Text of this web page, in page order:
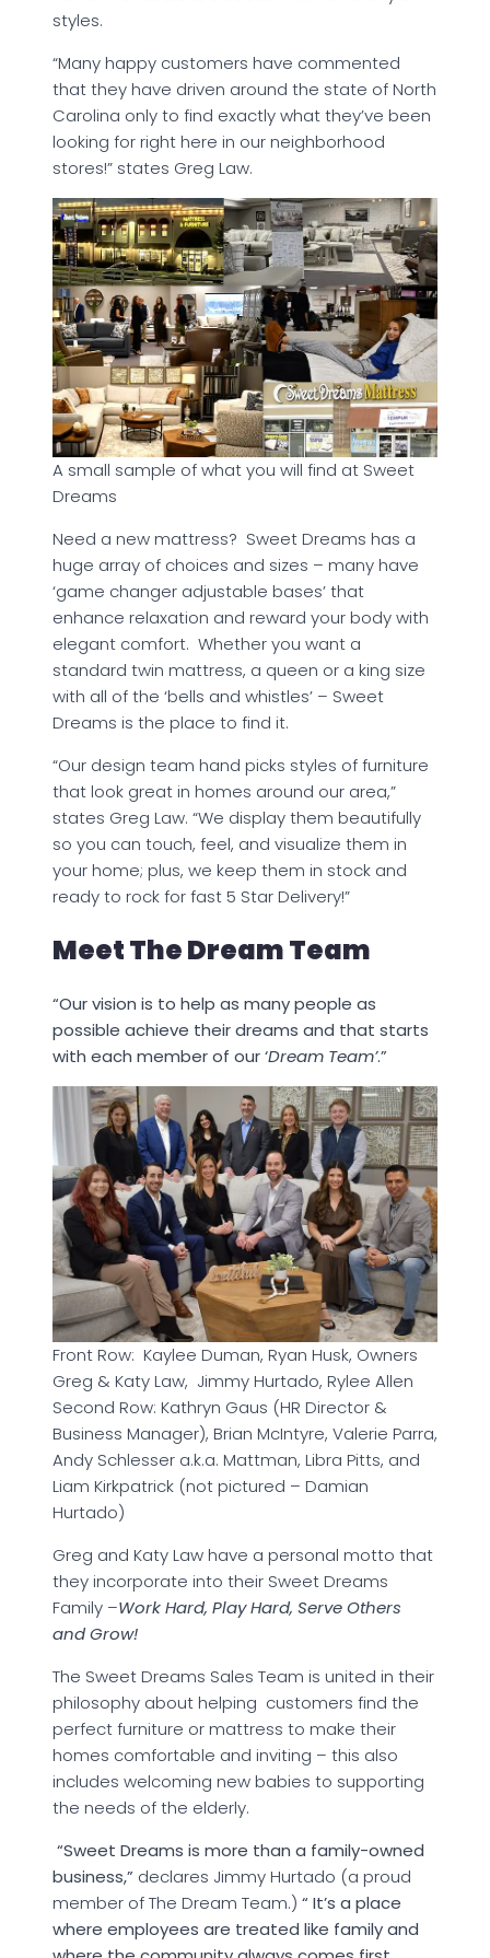
styles.
“Many happy customers have commented
that they have driven around the state of North
Carolina only to find exactly what they’ve been
looking for right here in our neighborhood
stores!” states Greg Law.
A small sample of what you will find at Sweet
Dreams
Need a new mattress? Sweet Dreams has a
huge array of choices and sizes – many have
‘game changer adjustable bases’ that
enhance relaxation and reward your body with
elegant comfort. Whether you want a
standard twin mattress, a queen or a king size
with all of the ‘bells and whistles’ – Sweet
Dreams is the place to find it.
“Our design team hand picks styles of furniture
that look great in homes around our area,”
states Greg Law. “We display them beautifully
so you can touch, feel, and visualize them in
your home; plus, we keep them in stock and
ready to rock for fast 5 Star Delivery!”
Meet The Dream Team
“Our vision is to help as many people as
possible achieve their dreams and that starts
with each member of our ‘Dream Team’.”
Front Row: Kaylee Duman, Ryan Husk, Owners
Greg & Katy Law, Jimmy Hurtado, Rylee Allen
Second Row: Kathryn Gaus (HR Director &
Business Manager), Brian McIntyre, Valerie Parra,
Andy Schlesser a.k.a. Mattman, Libra Pitts, and
Liam Kirkpatrick (not pictured – Damian
Hurtado)
Greg and Katy Law have a personal motto that
they incorporate into their Sweet Dreams
Family –Work Hard, Play Hard, Serve Others
and Grow!
The Sweet Dreams Sales Team is united in their
philosophy about helping customers find the
perfect furniture or mattress to make their
homes comfortable and inviting – this also
includes welcoming new babies to supporting
the needs of the elderly.
“Sweet Dreams is more than a family-owned
business,” declares Jimmy Hurtado (a proud
member of The Dream Team.) “ It’s a place
where employees are treated like family and